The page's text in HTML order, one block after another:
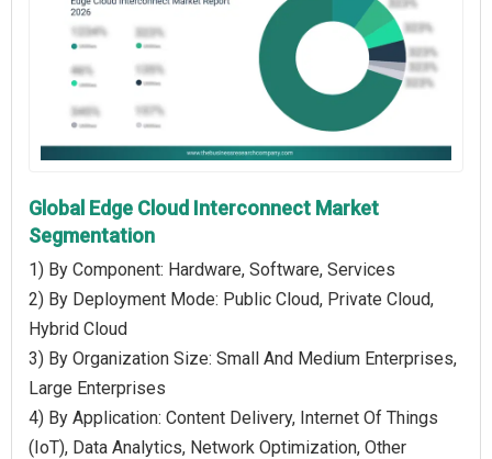
Global Edge Cloud Interconnect Market
Segmentation
1) By Component: Hardware, Software, Services
2) By Deployment Mode: Public Cloud, Private Cloud,
Hybrid Cloud
3) By Organization Size: Small And Medium Enterprises,
Large Enterprises
4) By Application: Content Delivery, Internet Of Things
(IoT), Data Analytics, Network Optimization, Other